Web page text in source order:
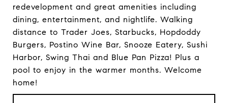
redevelopment and great amenities including
dining, entertainment, and nightlife. Walking
distance to Trader Joes, Starbucks, Hopdoddy
Burgers, Postino Wine Bar, Snooze Eatery, Sushi
Harbor, Swing Thai and Blue Pan Pizza! Plus a
pool to enjoy in the warmer months. Welcome
home!